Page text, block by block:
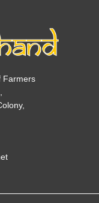
Farmers